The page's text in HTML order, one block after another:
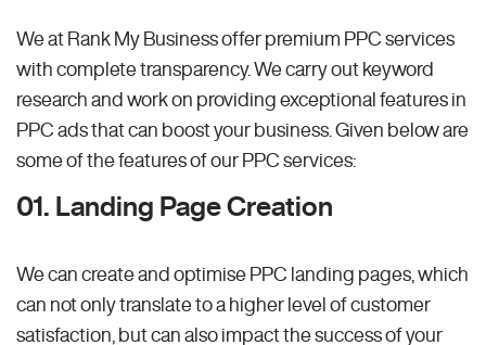
We at Rank My Business offer premium PPC services
with complete transparency. We carry out keyword
research and work on providing exceptional features in
PPC ads that can boost your business. Given below are
some of the features of our PPC services:
01. Landing Page Creation
We can create and optimise PPC landing pages, which
can not only translate to a higher level of customer
satisfaction, but can also impact the success of your